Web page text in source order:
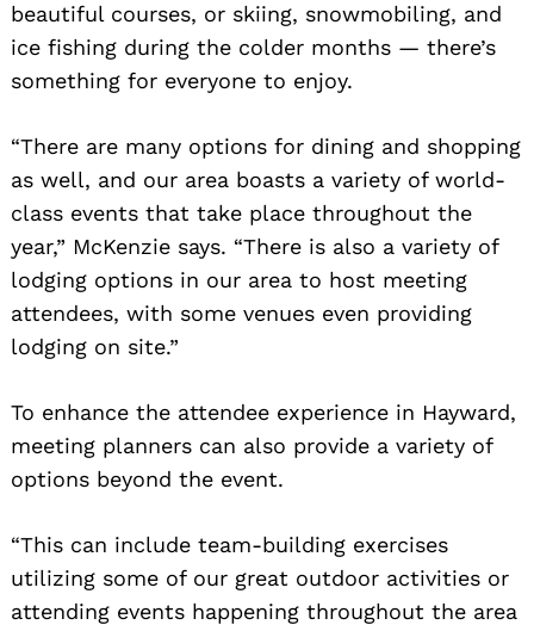
beautiful courses, or skiing, snowmobiling, and
ice fishing during the colder months — there’s
something for everyone to enjoy.
“There are many options for dining and shopping
as well, and our area boasts a variety of world-
class events that take place throughout the
year,” McKenzie says. “There is also a variety of
lodging options in our area to host meeting
attendees, with some venues even providing
lodging on site.”
To enhance the attendee experience in Hayward,
meeting planners can also provide a variety of
options beyond the event.
“This can include team-building exercises
utilizing some of our great outdoor activities or
attending events happening throughout the area